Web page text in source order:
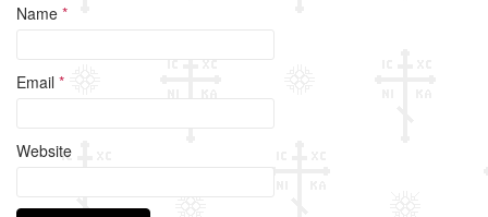
Name *
Email *
Website